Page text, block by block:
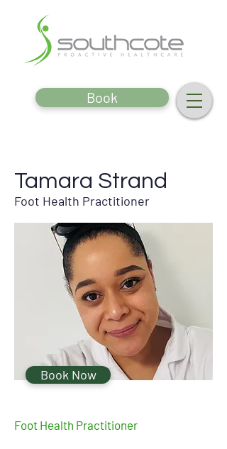
Book
Tamara Strand
Foot Health Practitioner
Book Now
Foot Health Practitioner